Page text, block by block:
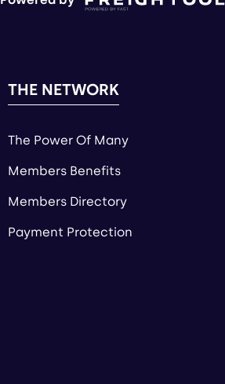
THE NETWORK
The Power Of Many
Members Benefits
Members Directory
Payment Protection